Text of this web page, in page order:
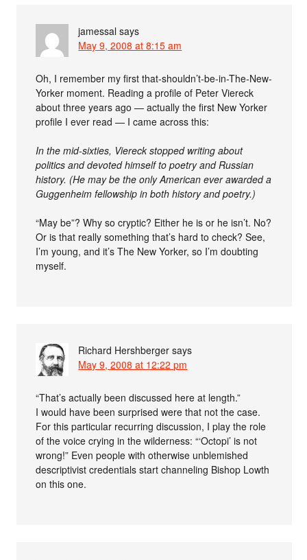
jamessal says
May 9, 2008 at 8:15 am
Oh, I remember my first that-shouldn’t-be-in-The-New-
Yorker moment. Reading a profile of Peter Viereck
about three years ago — actually the first New Yorker
profile I ever read — I came across this:
In the mid-sixties, Viereck stopped writing about
politics and devoted himself to poetry and Russian
history. (He may be the only American ever awarded a
Guggenheim fellowship in both history and poetry.)
“May be”? Why so cryptic? Either he is or he isn’t. No?
Or is that really something that’s hard to check? See,
I’m young, and it’s The New Yorker, so I’m doubting
myself.
Richard Hershberger says
May 9, 2008 at 12:22 pm
“That’s actually been discussed here at length.”
I would have been surprised were that not the case.
For this particular recurring discussion, I play the role
of the voice crying in the wilderness: “‘Octopi’ is not
wrong!” Even people with otherwise unblemished
descriptivist credentials start channeling Bishop Lowth
on this one.